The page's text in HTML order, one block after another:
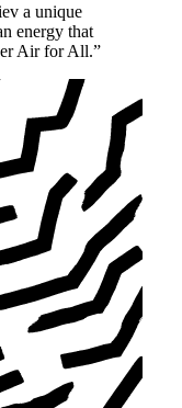
a unique
energy that
Air for All.”